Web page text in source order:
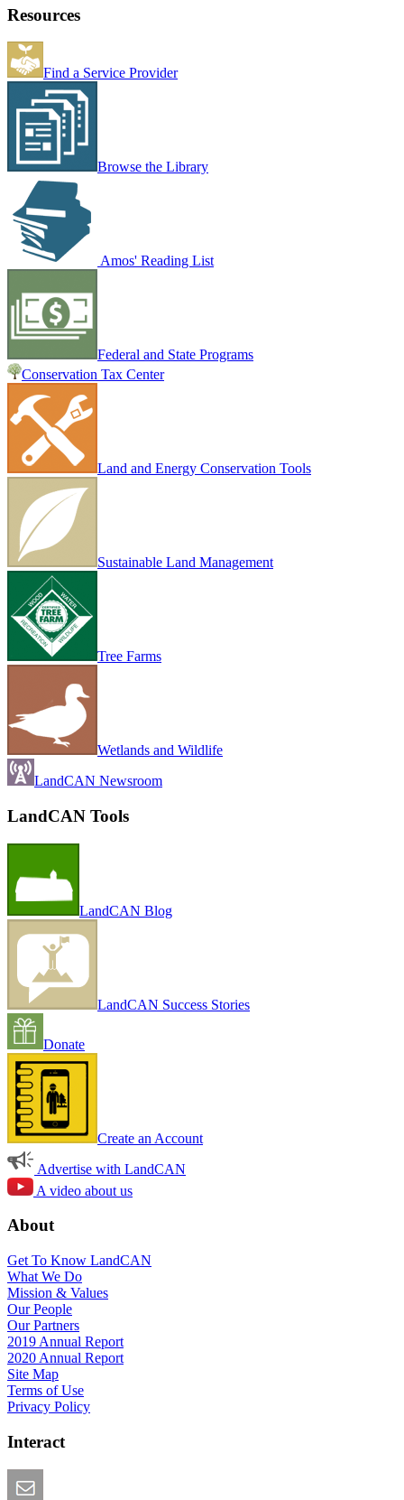
Resources
Find a Service Provider
Browse the Library
Amos' Reading List
Federal and State Programs
Conservation Tax Center
Land and Energy Conservation Tools
Sustainable Land Management
Tree Farms
Wetlands and Wildlife
LandCAN Newsroom
LandCAN Tools
LandCAN Blog
LandCAN Success Stories
Donate
Create an Account
Advertise with LandCAN
A video about us
About
Get To Know LandCAN
What We Do
Mission & Values
Our People
Our Partners
2019 Annual Report
2020 Annual Report
Site Map
Terms of Use
Privacy Policy
Interact